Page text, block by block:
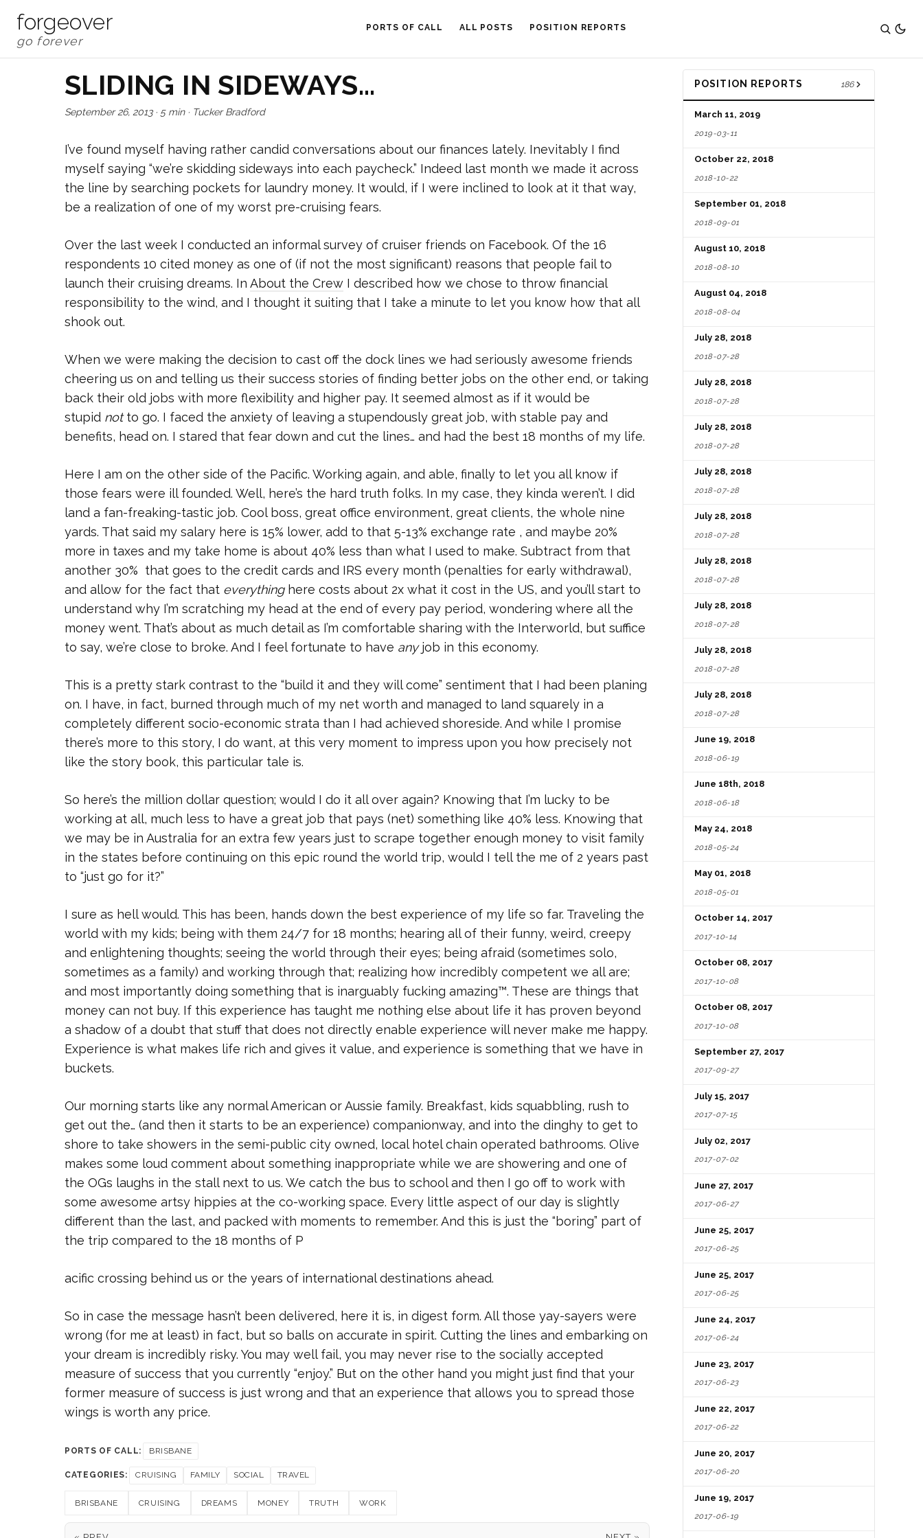
forgeover PORTS OF CALL ALL POSTS POSITION REPORTS
SLIDING IN SIDEWAYS…
September 26, 2013· 5 min· Tucker Bradford
I’ve found myself having rather candid conversations about our finances lately. Inevitably I find
myself saying “we’re skidding sideways into each paycheck.” Indeed last month we made it across
the line by searching pockets for laundry money. It would, if I were inclined to look at it that way,
be a realization of one of my worst pre-cruising fears.
Over the last week I conducted an informal survey of cruiser friends on Facebook. Of the 16
respondents 10 cited money as one of (if not the most significant) reasons that people fail to
launch their cruising dreams. In About the Crew I described how we chose to throw financial
responsibility to the wind, and I thought it suiting that I take a minute to let you know how that all
shook out.
When we were making the decision to cast off the dock lines we had seriously awesome friends
cheering us on and telling us their success stories of finding better jobs on the other end, or taking
back their old jobs with more flexibility and higher pay. It seemed almost as if it would be
stupid notto go. I faced the anxiety of leaving a stupendously great job, with stable pay and
benefits, head on. I stared that fear down and cut the lines… and had the best 18 months of my life.
Here I am on the other side of the Pacific. Working again, and able, finally to let you all know if
those fears were ill founded. Well, here’s the hard truth folks. In my case, they kinda weren’t. I did
land a fan-freaking-tastic job. Cool boss, great office environment, great clients, the whole nine
yards. That said my salary here is 15% lower, add to that 5-13% exchange rate , and maybe 20%
more in taxes and my take home is about 40% less than what I used to make. Subtract from that
another 30% that goes to the credit cards and IRS every month (penalties for early withdrawal),
and allow for the fact that everythinghere costs about 2x what it cost in the US, and you’ll start to
understand why I’m scratching my head at the end of every pay period, wondering where all the
money went. That’s about as much detail as I’m comfortable sharing with the Interworld, but suffice
to say, we’re close to broke. And I feel fortunate to have anyjob in this economy.
This is a pretty stark contrast to the “build it and they will come” sentiment that I had been planing
on. I have, in fact, burned through much of my net worth and managed to land squarely in a
completely different socio-economic strata than I had achieved shoreside. And while I promise
there’s more to this story, I do want, at this very moment to impress upon you how precisely not
like the story book, this particular tale is.
So here’s the million dollar question; would I do it all over again? Knowing that I’m lucky to be
working at all, much less to have a great job that pays (net) something like 40% less. Knowing that
we may be in Australia for an extra few years just to scrape together enough money to visit family
in the states before continuing on this epic round the world trip, would I tell the me of 2 years past
to “just go for it?”
I sure as hell would. This has been, hands down the best experience of my life so far. Traveling the
world with my kids; being with them 24/7 for 18 months; hearing all of their funny, weird, creepy
and enlightening thoughts; seeing the world through their eyes; being afraid (sometimes solo,
sometimes as a family) and working through that; realizing how incredibly competent we all are;
and most importantly doing something that is inarguably fucking amazing™. These are things that
money can not buy. If this experience has taught me nothing else about life it has proven beyond
a shadow of a doubt that stuff that does not directly enable experience will never make me happy.
Experience is what makes life rich and gives it value, and experience is something that we have in
buckets.
Our morning starts like any normal American or Aussie family. Breakfast, kids squabbling, rush to
get out the… (and then it starts to be an experience) companionway, and into the dinghy to get to
shore to take showers in the semi-public city owned, local hotel chain operated bathrooms. Olive
makes some loud comment about something inappropriate while we are showering and one of
the OGs laughs in the stall next to us. We catch the bus to school and then I go off to work with
some awesome artsy hippies at the co-working space. Every little aspect of our day is slightly
different than the last, and packed with moments to remember. And this is just the “boring” part of
the trip compared to the 18 months of P
acific crossing behind us or the years of international destinations ahead.
So in case the message hasn’t been delivered, here it is, in digest form. All those yay-sayers were
wrong (for me at least) in fact, but so balls on accurate in spirit. Cutting the lines and embarking on
your dream is incredibly risky. You may well fail, you may never rise to the socially accepted
measure of success that you currently “enjoy.” But on the other hand you might just find that your
former measure of success is just wrong and that an experience that allows you to spread those
wings is worth any price.
PORTS OF CALL: BRISBANE
CATEGORIES: CRUISING FAMILY SOCIAL TRAVEL
BRISBANE CRUISING DREAMS MONEY TRUTH WORK
POSITION REPORTS 186
March 11, 2019
2019-03-11
October 22, 2018
2018-10-22
September 01, 2018
2018-09-01
August 10, 2018
2018-08-10
August 04, 2018
2018-08-04
July 28, 2018
2018-07-28
July 28, 2018
2018-07-28
July 28, 2018
2018-07-28
July 28, 2018
2018-07-28
July 28, 2018
2018-07-28
July 28, 2018
2018-07-28
July 28, 2018
2018-07-28
July 28, 2018
2018-07-28
July 28, 2018
2018-07-28
June 19, 2018
2018-06-19
June 18th, 2018
2018-06-18
May 24, 2018
2018-05-24
May 01, 2018
2018-05-01
October 14, 2017
2017-10-14
October 08, 2017
2017-10-08
October 08, 2017
2017-10-08
September 27, 2017
2017-09-27
July 15, 2017
2017-07-15
July 02, 2017
2017-07-02
June 27, 2017
2017-06-27
June 25, 2017
2017-06-25
June 25, 2017
2017-06-25
June 24, 2017
2017-06-24
June 23, 2017
2017-06-23
June 22, 2017
2017-06-22
June 20, 2017
2017-06-20
June 19, 2017
2017-06-19